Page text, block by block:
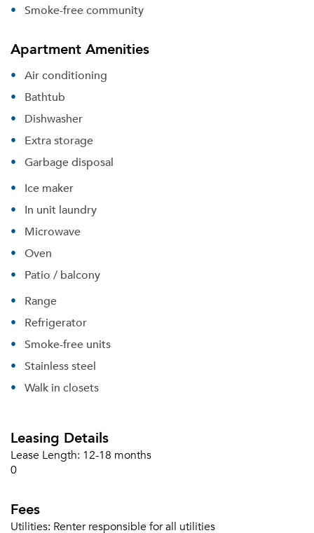
Smoke-free community
Apartment Amenities
Air conditioning
Bathtub
Dishwasher
Extra storage
Garbage disposal
Ice maker
In unit laundry
Microwave
Oven
Patio / balcony
Range
Refrigerator
Smoke-free units
Stainless steel
Walk in closets
Leasing Details
Lease Length: 12-18 months
0
Fees
Utilities: Renter responsible for all utilities
selected movers can send your quotes.